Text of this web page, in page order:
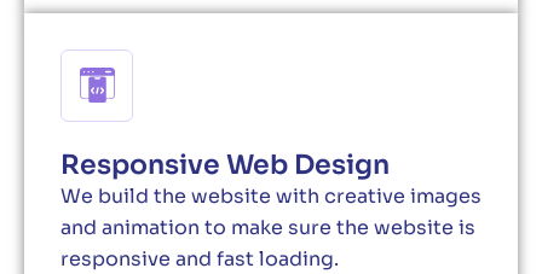
Responsive Web Design
We build the website with creative images
and animation to make sure the website is
responsive and fast loading.